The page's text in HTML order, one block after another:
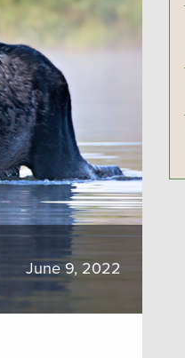
June 9, 2022